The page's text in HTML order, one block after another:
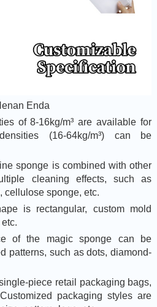
Enda
of 8-16kg/m³ are available for
(16-64kg/m³) can be
sponge is combined with other
cleaning effects, such as
cellulose sponge, etc.
is rectangular, custom mold
of the magic sponge can be
patterns, such as dots, diamond-
piece retail packaging bags,
packaging styles are